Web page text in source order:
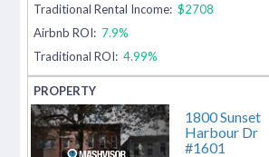
Traditional Rental Income: $2708
Airbnb ROI: 7.9%
Traditional ROI: 4.99%
1800 Sunset
Harbour Dr
#1601